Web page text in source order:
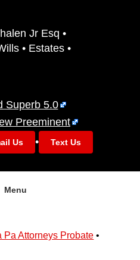
Jr Esq •
• Estates •
Superb 5.0
Preeminent
Us • Text Us
Menu
Pa Attorneys Probate •